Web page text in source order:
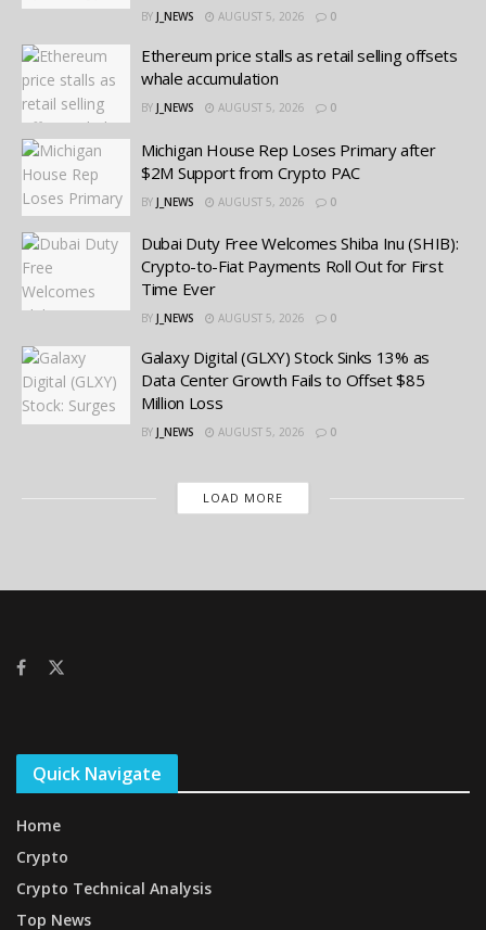
BY J_NEWS AUGUST 5, 2026 0
Ethereum price stalls as retail selling offsets
whale accumulation
BY J_NEWS AUGUST 5, 2026 0
Michigan House Rep Loses Primary after
$2M Support from Crypto PAC
BY J_NEWS AUGUST 5, 2026 0
Dubai Duty Free Welcomes Shiba Inu (SHIB):
Crypto-to-Fiat Payments Roll Out for First
Time Ever
BY J_NEWS AUGUST 5, 2026 0
Galaxy Digital (GLXY) Stock Sinks 13% as
Data Center Growth Fails to Offset $85
Million Loss
BY J_NEWS AUGUST 5, 2026 0
LOAD MORE
Quick Navigate
Home
Crypto
Crypto Technical Analysis
Top News